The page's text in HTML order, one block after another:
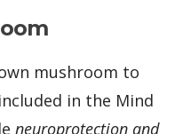
mushroom to
in the Mind
neuroprotection and